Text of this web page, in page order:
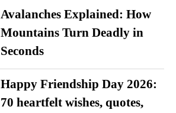
Avalanches Explained: How
Mountains Turn Deadly in
Seconds
Happy Friendship Day 2026:
70 heartfelt wishes, quotes,